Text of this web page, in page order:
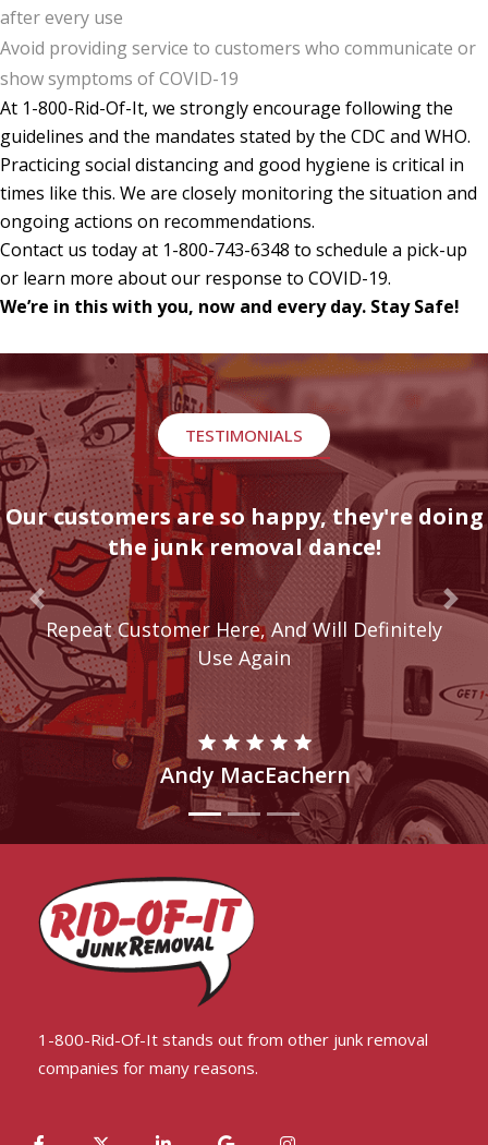
after every use
Avoid providing service to customers who communicate or
show symptoms of COVID-19
At 1-800-Rid-Of-It, we strongly encourage following the
guidelines and the mandates stated by the CDC and WHO.
Practicing social distancing and good hygiene is critical in
times like this. We are closely monitoring the situation and
ongoing actions on recommendations.
Contact us today at 1-800-743-6348 to schedule a pick-up
or learn more about our response to COVID-19.
We’re in this with you, now and every day. Stay Safe!
TESTIMONIALS
Our customers are so happy, they're doing
the junk removal dance!
Repeat Customer Here, And Will Definitely
Use Again
Andy MacEachern
These Guys Are Awesome!
Rahul Adams
Previous Next
1-800-Rid-Of-It stands out from other junk removal
companies for many reasons.